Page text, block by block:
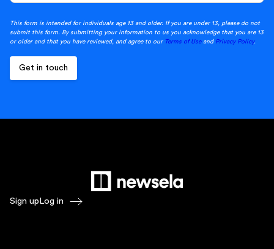
This form is intended for individuals age 13 and older. If you are under 13, please do not
submit this form. By submitting your information to us you acknowledge that you are 13
or older and that you have reviewed, and agree to our Terms of Useand Privacy Policy.
Sign up Log in